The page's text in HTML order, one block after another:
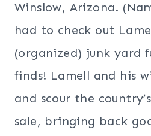
Winslow, Arizona.
had to check out
(organized) junk yard
finds! Lamell and his
and scour the
sale, bringing back